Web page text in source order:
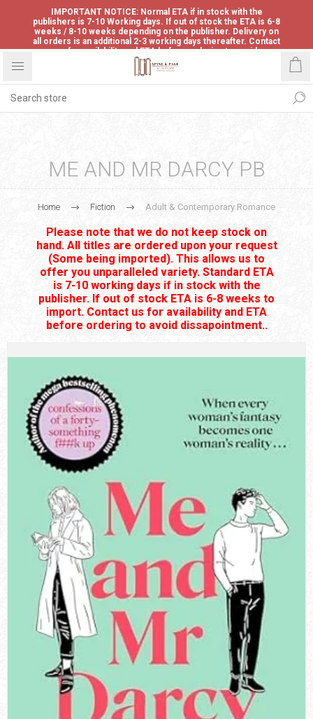
IMPORTANT NOTICE: Normal ETA if in stock with the
publishers is 7-10 Working days. If out of stock the ETA is 6-8
weeks / 8-10 weeks depending on the publisher. Delivery on
all orders is an additional 2-3 working days thereafter. Contact
us for availability and ETA before ordering to avoid
disappointment.
ME AND MR DARCY PB
Home Fiction Adult & Contemporary Romance
Please note that we do not keep stock on
hand. All titles are ordered upon your request
(Some being imported). This allows us to
offer you unparalleled variety. Standard ETA
is 7-10 working days if in stock with the
publisher. If out of stock ETA is 6-8 weeks to
import. Contact us for availability and ETA
before ordering to avoid dissapointment..